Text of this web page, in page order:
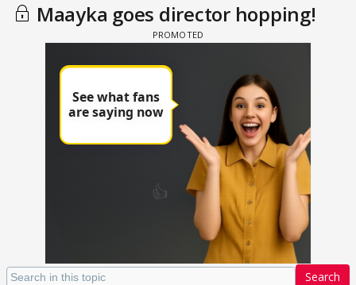
Maayka goes director hopping!
Search